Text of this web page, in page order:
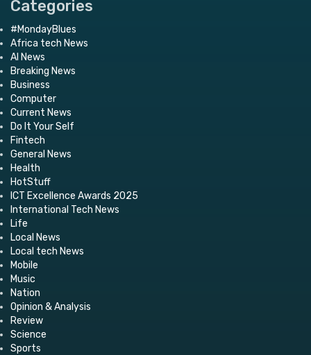
Categories
#MondayBlues
Africa tech News
AI News
Breaking News
Business
Computer
Current News
Do It Your Self
Fintech
General News
Health
HotStuff
ICT Excellence Awards 2025
International Tech News
Life
Local News
Local tech News
Mobile
Music
Nation
Opinion & Analysis
Review
Science
Sports